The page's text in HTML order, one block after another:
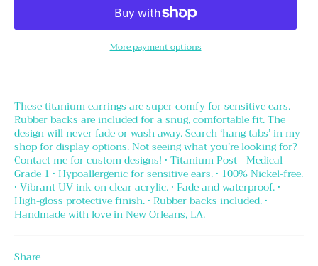
More payment options
These titanium earrings are super comfy for sensitive ears.
Rubber backs are included for a snug, comfortable fit. The
design will never fade or wash away. Search ‘hang tabs’ in my
shop for display options. Not seeing what you’re looking for?
Contact me for custom designs! • Titanium Post - Medical
Grade 1 • Hypoallergenic for sensitive ears. • 100% Nickel-free.
• Vibrant UV ink on clear acrylic. • Fade and waterproof. •
High-gloss protective finish. • Rubber backs included. •
Handmade with love in New Orleans, LA.
Share